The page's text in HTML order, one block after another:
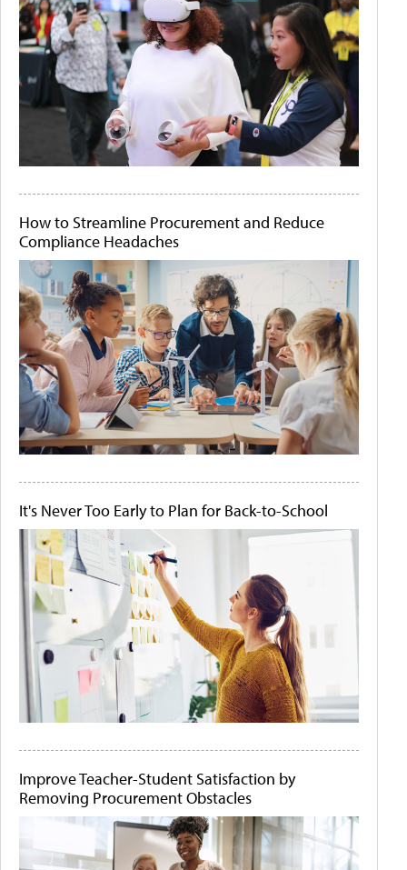
How to Streamline Procurement and Reduce
Compliance Headaches
It's Never Too Early to Plan for Back-to-School
Improve Teacher-Student Satisfaction by
Removing Procurement Obstacles